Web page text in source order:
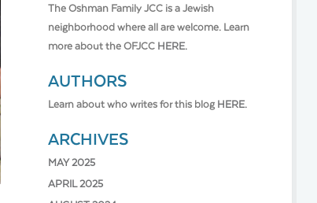
The Oshman Family JCC is a Jewish
neighborhood where all are welcome. Learn
more about the OFJCC HERE.
AUTHORS
Learn about who writes for this blog HERE.
ARCHIVES
MAY 2025
APRIL 2025